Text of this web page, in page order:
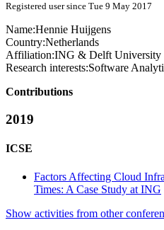
Registered user since Tue 9 May 2017
Name:Hennie Huijgens
Country:Netherlands
Affiliation:ING & Delft University
Research interests:Software
Contributions
2019
ICSE
Factors Affecting Cloud
Times: A Case Study at ING
Show activities from other